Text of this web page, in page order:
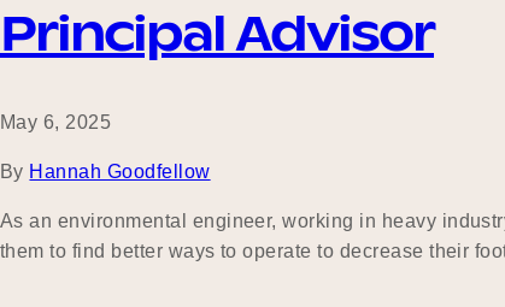
Principal Advisor
May 6, 2025
By Hannah Goodfellow
As an environmental engineer, working in heavy
them to find better ways to operate to decrease their